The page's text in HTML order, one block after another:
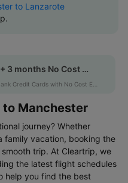
to Lanzarote
Get up to 10% off + 3 months No Cost EMI
to Manchester
journey? Whether
family vacation, booking the
trip. At Cleartrip, we
the latest flight schedules
help you find the best